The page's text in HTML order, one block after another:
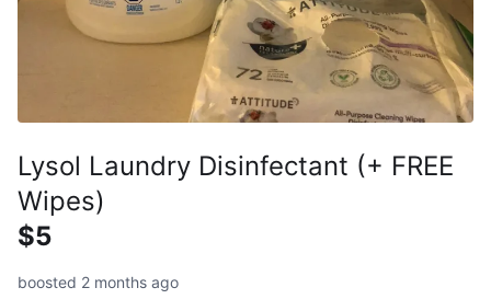
Lysol Laundry Disinfectant (+ FREE
Wipes)
$5
boosted 2 months ago